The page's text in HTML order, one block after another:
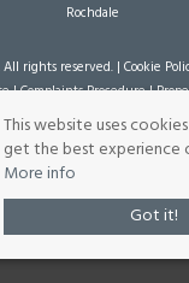
Rochdale
All rights reserved. | Cookie
|Complaints Procedure|
| Powered by Expert Agent
websites
from Expert Agent
This website uses
get the best experience
More info
Got it!